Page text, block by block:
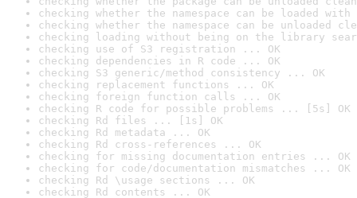
checking whether the namespace can be loaded
checking whether the namespace can be unloaded
checking loading without being on the library
checking use of S3 registration ... OK
checking dependencies in R code ... OK
checking S3 generic/method consistency ... OK
checking replacement functions ... OK
checking foreign function calls ... OK
checking R code for possible problems ... [5s] OK
checking Rd files ... [1s] OK
checking Rd metadata ... OK
checking Rd cross-references ... OK
checking for missing documentation entries ... OK
checking for code/documentation mismatches ... OK
checking Rd \usage sections ... OK
checking Rd contents ... OK